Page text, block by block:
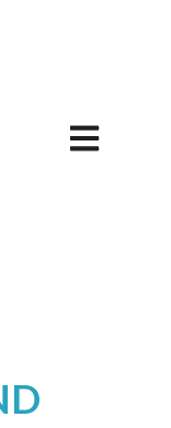
Open